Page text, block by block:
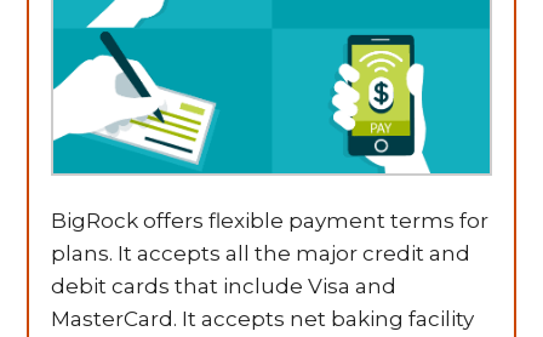
BigRock offers flexible payment terms for
plans. It accepts all the major credit and
debit cards that include Visa and
MasterCard. It accepts net baking facility